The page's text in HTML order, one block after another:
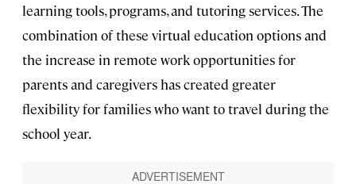
learning tools, programs, and tutoring services. The
combination of these virtual education options and
the increase in remote work opportunities for
parents and caregivers has created greater
flexibility for families who want to travel during the
school year.